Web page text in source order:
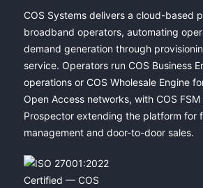
COS Systems delivers a cloud-based
broadband operators, automating
demand generation through
service. Operators run COS Business
operations or COS Wholesale Engine
Open Access networks, with COS FSM
Prospector extending the platform for
management and door-to-door sales.